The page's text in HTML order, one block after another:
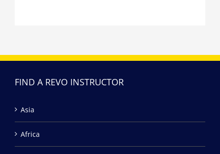
FIND A REVO INSTRUCTOR
Asia
Africa